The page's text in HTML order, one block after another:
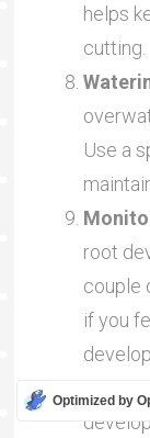
helps
cutting.
Use a
root
couple
if you
Optimized by